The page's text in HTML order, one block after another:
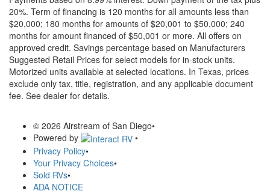
20%. Term of financing is 120 months for all amounts less than
$20,000; 180 months for amounts of $20,001 to $50,000; 240
months for amount financed of $50,001 or more. All offers on
approved credit. Savings percentage based on Manufacturers
Suggested Retail Prices for select models for in-stock units.
Motorized units available at selected locations. In Texas, prices
exclude only tax, title, registration, and any applicable document
fee. See dealer for details.
© 2026 Airstream of San Diego•
Powered by
•
Privacy Policy•
Your Privacy Choices•
Sold RVs•
ADA NOTICE